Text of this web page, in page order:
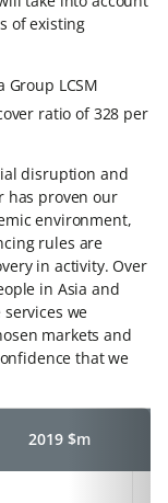
of existing
LCSM
ratio of 328 per
disruption and
has proven our
environment,
rules are
in activity. Over
in Asia and
we
markets and
that we
2019 $m